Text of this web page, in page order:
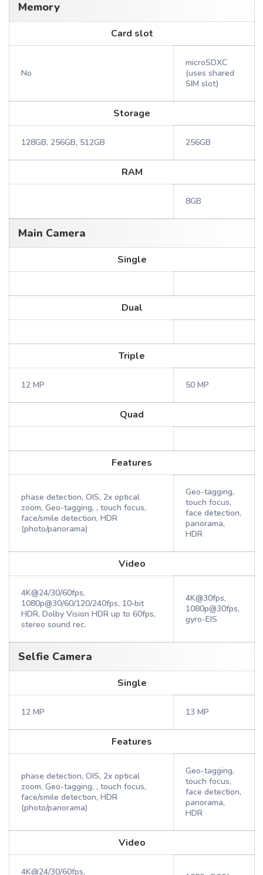
Memory
Card slot
No
microSDXC
(uses shared
SIM slot)
Storage
128GB, 256GB, 512GB 256GB
RAM
8GB
Main Camera
Single
Dual
Triple
12 MP 50 MP
Quad
Features
phase detection, OIS, 2x optical
zoom, Geo-tagging, , touch focus,
face/smile detection, HDR
(photo/panorama)
Geo-tagging,
touch focus,
face detection,
panorama,
HDR
Video
4K@24/30/60fps,
1080p@30/60/120/240fps, 10‑bit
HDR, Dolby Vision HDR up to 60fps,
stereo sound rec.
4K@30fps,
1080p@30fps,
gyro-EIS
Selfie Camera
Single
12 MP 13 MP
Features
phase detection, OIS, 2x optical
zoom, Geo-tagging, , touch focus,
face/smile detection, HDR
(photo/panorama)
Geo-tagging,
touch focus,
face detection,
panorama,
HDR
Video
4K@24/30/60fps,